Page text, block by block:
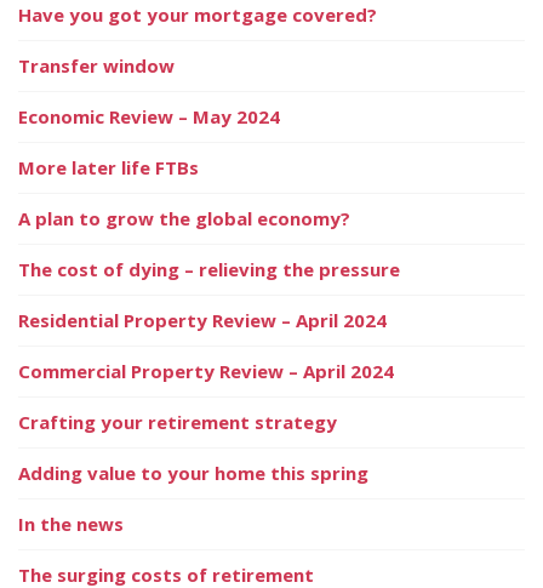
Have you got your mortgage covered?
Transfer window
Economic Review – May 2024
More later life FTBs
A plan to grow the global economy?
The cost of dying – relieving the pressure
Residential Property Review – April 2024
Commercial Property Review – April 2024
Crafting your retirement strategy
Adding value to your home this spring
In the news
The surging costs of retirement